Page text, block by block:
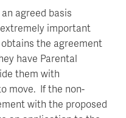
agreed basis
important
the agreement
have Parental
them with
move. If the non-
with the proposed